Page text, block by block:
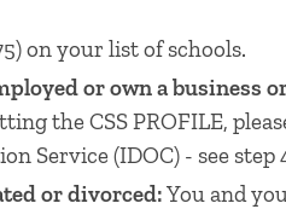
on your list of schools.
or own a business
the CSS PROFILE,
Service (IDOC) - see step
or divorced:You and